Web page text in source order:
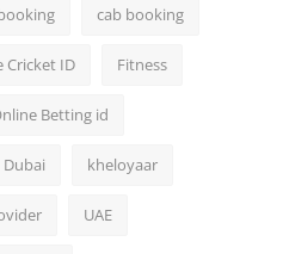
cab booking
Cricket ID Fitness
Betting id
kheloyaar
UAE